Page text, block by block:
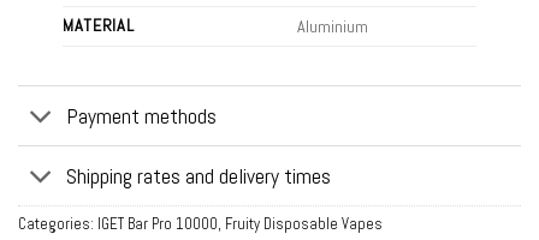
MATERIAL
Aluminium
Payment methods
Shipping rates and delivery times
Categories: IGET Bar Pro 10000, Fruity Disposable Vapes